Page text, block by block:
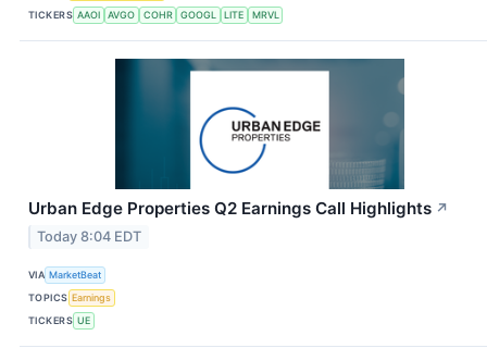
TICKERS AAOI AVGO COHR GOOGL LITE MRVL
Urban Edge Properties Q2 Earnings Call Highlights ↗
Today 8:04 EDT
VIA MarketBeat
TOPICS Earnings
TICKERS UE